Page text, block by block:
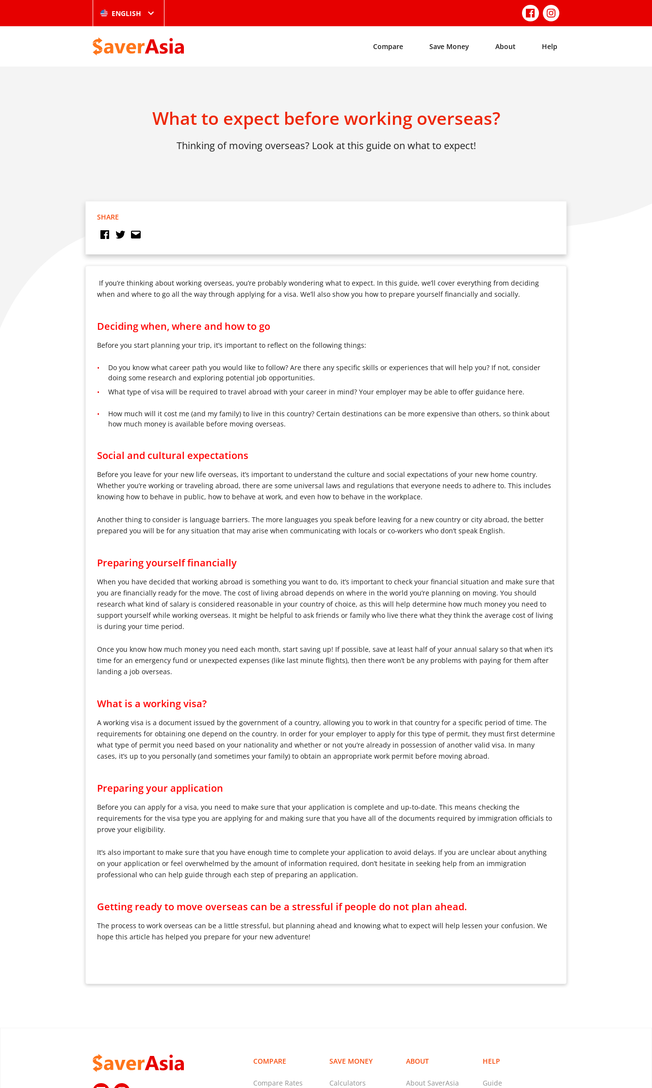
ENGLISH
Compare Save Money About Help
What to expect before working overseas?
Thinking of moving overseas? Look at this guide on what to expect!
SHARE
If you’re thinking about working overseas, you’re probably wondering what to expect. In this guide, we’ll cover everything from deciding
when and where to go all the way through applying for a visa. We’ll also show you how to prepare yourself financially and socially.
Deciding when, where and how to go
Before you start planning your trip, it’s important to reflect on the following things:
Do you know what career path you would like to follow? Are there any specific skills or experiences that will help you? If not, consider
doing some research and exploring potential job opportunities.
What type of visa will be required to travel abroad with your career in mind? Your employer may be able to offer guidance here.
How much will it cost me (and my family) to live in this country? Certain destinations can be more expensive than others, so think about
how much money is available before moving overseas.
Social and cultural expectations
Before you leave for your new life overseas, it’s important to understand the culture and social expectations of your new home country.
Whether you’re working or traveling abroad, there are some universal laws and regulations that everyone needs to adhere to. This includes
knowing how to behave in public, how to behave at work, and even how to behave in the workplace.
Another thing to consider is language barriers. The more languages you speak before leaving for a new country or city abroad, the better
prepared you will be for any situation that may arise when communicating with locals or co-workers who don’t speak English.
Preparing yourself financially
When you have decided that working abroad is something you want to do, it’s important to check your financial situation and make sure that
you are financially ready for the move. The cost of living abroad depends on where in the world you’re planning on moving. You should
research what kind of salary is considered reasonable in your country of choice, as this will help determine how much money you need to
support yourself while working overseas. It might be helpful to ask friends or family who live there what they think the average cost of living
is during your time period.
Once you know how much money you need each month, start saving up! If possible, save at least half of your annual salary so that when it’s
time for an emergency fund or unexpected expenses (like last minute flights), then there won’t be any problems with paying for them after
landing a job overseas.
What is a working visa?
A working visa is a document issued by the government of a country, allowing you to work in that country for a specific period of time. The
requirements for obtaining one depend on the country. In order for your employer to apply for this type of permit, they must first determine
what type of permit you need based on your nationality and whether or not you’re already in possession of another valid visa. In many
cases, it’s up to you personally (and sometimes your family) to obtain an appropriate work permit before moving abroad.
Preparing your application
Before you can apply for a visa, you need to make sure that your application is complete and up-to-date. This means checking the
requirements for the visa type you are applying for and making sure that you have all of the documents required by immigration officials to
prove your eligibility.
It’s also important to make sure that you have enough time to complete your application to avoid delays. If you are unclear about anything
on your application or feel overwhelmed by the amount of information required, don’t hesitate in seeking help from an immigration
professional who can help guide through each step of preparing an application.
Getting ready to move overseas can be a stressful if people do not plan ahead.
The process to work overseas can be a little stressful, but planning ahead and knowing what to expect will help lessen your confusion. We
hope this article has helped you prepare for your new adventure!
COMPARE
Compare Rates
SAVE MONEY
Calculators
ABOUT
About SaverAsia
HELP
Guide